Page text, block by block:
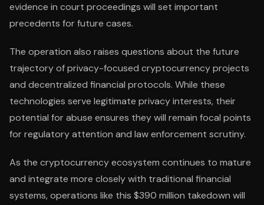
evidence in court proceedings will set important
precedents for future cases.
The operation also raises questions about the future
trajectory of privacy-focused cryptocurrency projects
and decentralized financial protocols. While these
technologies serve legitimate privacy interests, their
potential for abuse ensures they will remain focal points
for regulatory attention and law enforcement scrutiny.
As the cryptocurrency ecosystem continues to mature
and integrate more closely with traditional financial
systems, operations like this $390 million takedown will